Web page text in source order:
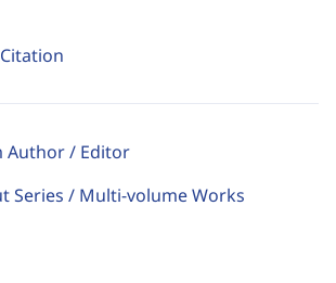
Author / Editor
Series / Multi-volume Works